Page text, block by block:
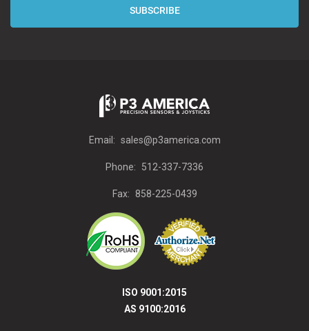
Email: sales@p3america.com
Phone: 512-337-7336
Fax: 858-225-0439
ISO 9001:2015
AS 9100:2016